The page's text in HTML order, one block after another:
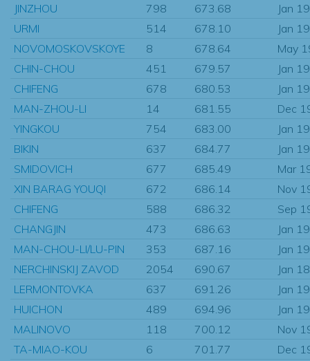
JINZHOU
798 673.68
Jan
URMI
514 678.10
Jan
NOVOMOSKOVSKOYE
8 678.64
May
CHIN-CHOU
451 679.57
Jan
CHIFENG
678 680.53
Jan
MAN-ZHOU-LI
14 681.55
Dec
YINGKOU
754 683.00
Jan
BIKIN
637 684.77
Jan
SMIDOVICH
677 685.49
Mar
XIN BARAG YOUQI
672 686.14
Nov
CHIFENG
588 686.32
Sep
CHANGJIN
473 686.63
Jan
MAN-CHOU-LI/LU-PIN
353 687.16
Jan
NERCHINSKIJ ZAVOD
2054 690.67
Jan
LERMONTOVKA
637 691.26
Jan
HUICHON
489 694.96
Jan
MALINOVO
118 700.12
Nov
TA-MIAO-KOU
6 701.77
Dec